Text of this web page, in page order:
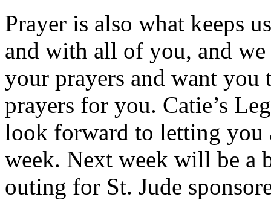
Prayer is also what keeps
and with all of you, and
your prayers and want
prayers for you. Catie’s
look forward to letting you
week. Next week will be a
outing for St. Jude